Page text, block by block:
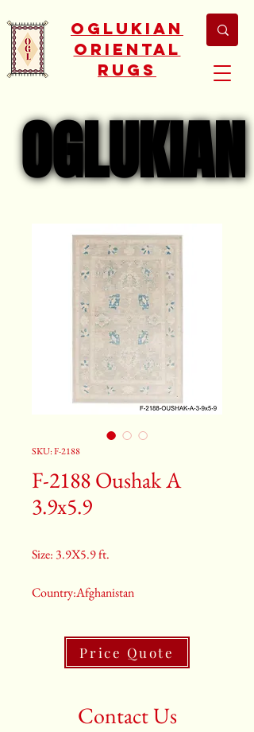
Oglukian
Oriental
Rugs
OGLUKIAN
OGLUKIAN
SKU: F-2188
F-2188 Oushak A
3.9x5.9
Size: 3.9X5.9 ft.
Country:Afghanistan
2nd Color:Light Blue
3rd Color:Beige
Price Quote
Contact Us